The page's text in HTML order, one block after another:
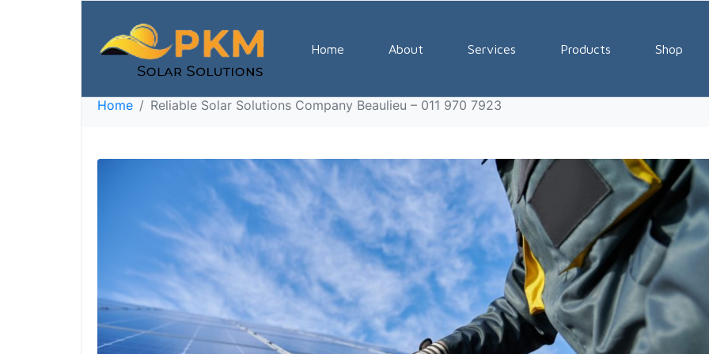
Home About Services Products Shop
Reliable Solar Solutions Company
7923
Home Reliable Solar Solutions Company Beaulieu – 011 970 7923